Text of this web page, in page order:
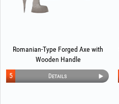
Romanian-Type Forged Axe with
Wooden Handle
Details
5